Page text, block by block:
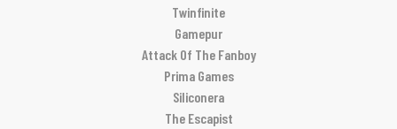
Twinfinite
Gamepur
Attack Of The Fanboy
Prima Games
Siliconera
The Escapist